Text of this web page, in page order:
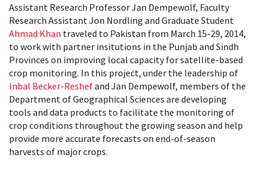
Assistant Research Professor Jan Dempewolf, Faculty
Research Assistant Jon Nordling and Graduate Student
Ahmad Khan traveled to Pakistan from March 15-29, 2014,
to work with partner insitutions in the Punjab and Sindh
Provinces on improving local capacity for satellite-based
crop monitoring. In this project, under the leadership of
Inbal Becker-Reshefand Jan Dempewolf, members of the
Department of Geographical Sciences are developing
tools and data products to facilitate the monitoring of
crop conditions throughout the growing season and help
provide more accurate forecasts on end-of-season
harvests of major crops.